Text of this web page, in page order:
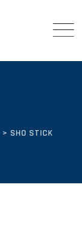
> SHO STICK